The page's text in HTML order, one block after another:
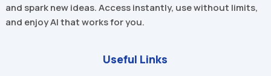
and spark new ideas. Access instantly, use without limits,
and enjoy AI that works for you.
Useful Links